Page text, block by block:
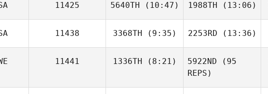
Shariq
Salam
Shariq
Salam
11425 5640TH (10:47)
Joshua
1988TH (13:06)
Joshua
11438 3368TH (9:35)
Natalie
2253RD (13:36)
Natalie
11441 1336TH (8:21) 5922ND (95
REPS)